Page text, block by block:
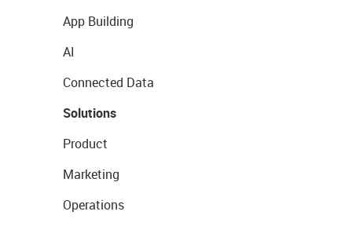
App Building
AI
Connected Data
Solutions
Product
Marketing
Operations